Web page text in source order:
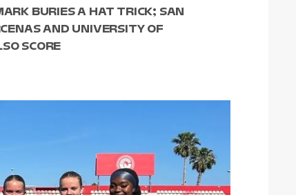
BURIES A HAT TRICK; SAN
AND UNIVERSITY OF
SCORE